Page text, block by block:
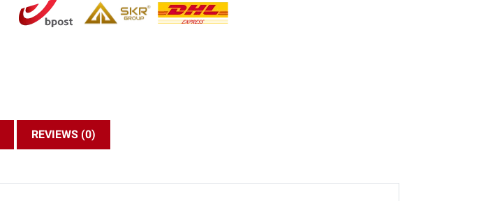
REVIEWS (0)